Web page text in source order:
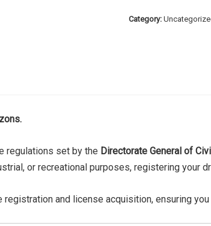
Category:
regulations set by the Directorate General of
or recreational purposes, registering your
and license acquisition, ensuring